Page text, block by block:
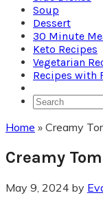
Soup
Dessert
30 Minute
Keto Recipes
Vegetarian
Recipes with
Search
Home » Creamy
Creamy
May 9, 2024 by